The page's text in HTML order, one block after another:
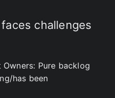
challenges
Pure backlog
has been